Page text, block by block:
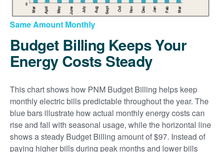
Same Amount Monthly
Budget Billing Keeps Your
Energy Costs Steady
This chart shows how PNM Budget Billing helps keep
monthly electric bills predictable throughout the year. The
blue bars illustrate how actual monthly energy costs can
rise and fall with seasonal usage, while the horizontal line
shows a steady Budget Billing amount of $97. Instead of
paying higher bills during peak months and lower bills